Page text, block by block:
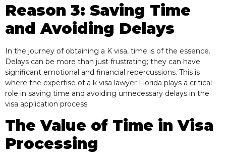
Reason 3: Saving Time
and Avoiding Delays
In the journey of obtaining a K visa, time is of the essence.
Delays can be more than just frustrating; they can have
significant emotional and financial repercussions. This is
where the expertise of a k visa lawyer Florida plays a critical
role in saving time and avoiding unnecessary delays in the
visa application process.
The Value of Time in Visa
Processing